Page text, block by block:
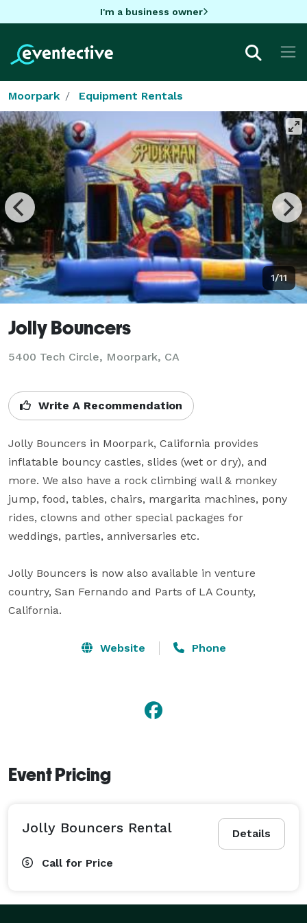
I'm a business owner
Moorpark Equipment Rentals
1/11
Jolly Bouncers
5400 Tech Circle, Moorpark, CA
Write A Recommendation
Jolly Bouncers in Moorpark, California provides
inflatable bouncy castles, slides (wet or dry), and
more. We also have a rock climbing wall & monkey
jump, food, tables, chairs, margarita machines, pony
rides, clowns and other special packages for
weddings, parties, anniversaries etc.
Jolly Bouncers is now also available in venture
country, San Fernando and Parts of LA County,
California.
Website Phone
Event Pricing
Details
Jolly Bouncers Rental
Call for Price